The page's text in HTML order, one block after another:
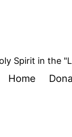
Spirit in the
Home